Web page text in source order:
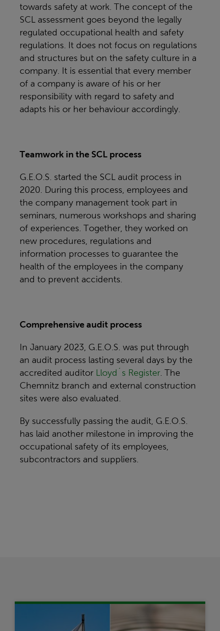
towards safety at work. The concept of the
SCL assessment goes beyond the legally
regulated occupational health and safety
regulations. It does not focus on regulations
and structures but on the safety culture in a
company. It is essential that every member
of a company is aware of his or her
responsibility with regard to safety and
adapts his or her behaviour accordingly.
Teamwork in the SCL process
G.E.O.S. started the SCL audit process in
2020. During this process, employees and
the company management took part in
seminars, numerous workshops and sharing
of experiences. Together, they worked on
new procedures, regulations and
information processes to guarantee the
health of the employees in the company
and to prevent accidents.
Comprehensive audit process
In January 2023, G.E.O.S. was put through
an audit process lasting several days by the
accredited auditor Lloyd´s Register. The
Chemnitz branch and external construction
sites were also evaluated.
By successfully passing the audit, G.E.O.S.
has laid another milestone in improving the
occupational safety of its employees,
subcontractors and suppliers.